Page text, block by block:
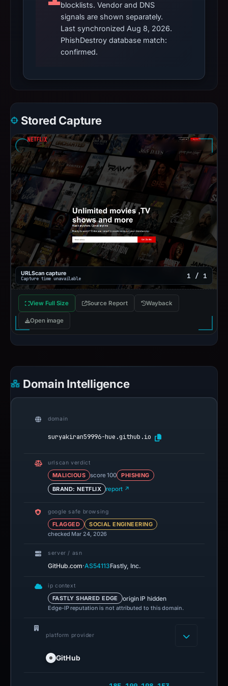
blocklists. Vendor and DNS
signals are shown separately.
Last synchronized Aug 8, 2026.
PhishDestroy database match:
confirmed.
Stored Capture
URLScan capture
Capture time unavailable 1 / 1
View Full Size Source Report Wayback
Open image
Domain Intelligence
domain
suryakiran59996-hue.github.io
urlscan verdict
MALICIOUS score 100
PHISHING
BRAND: NETFLIX
report ↗
google safe browsing
FLAGGED
SOCIAL ENGINEERING
checked Mar 24, 2026
server / asn
GitHub.com·AS54113Fastly, Inc.
ip context
FASTLY SHARED EDGE origin IP hidden
Edge-IP reputation is not attributed to this domain.
platform provider
GitHub